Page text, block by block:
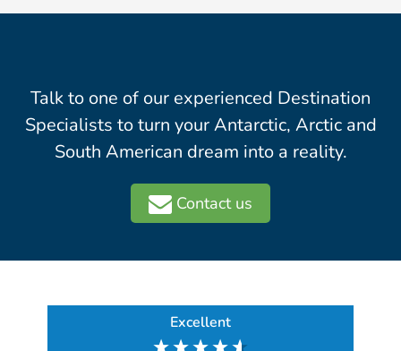
Talk to one of our experienced Destination
Specialists to turn your Antarctic, Arctic and
South American dream into a reality.
Contact us
Excellent